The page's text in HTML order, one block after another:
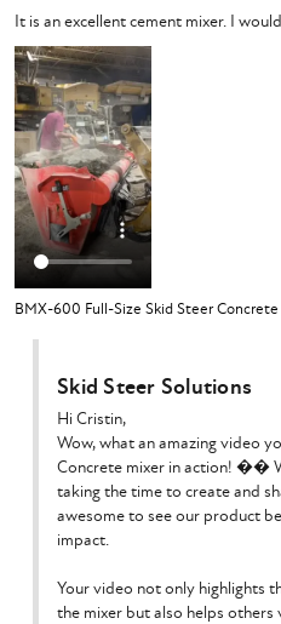
It is an excellent cement mixer. I
BMX-600 Full-Size Skid Steer
Skid Steer Solutions
Hi Cristin,
Wow, what an amazing video
Concrete mixer in action! ��️
taking the time to create and
awesome to see our product
impact.
Your video not only highlights
the mixer but also helps others